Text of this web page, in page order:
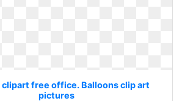
clipart free office. Balloons clip art
pictures